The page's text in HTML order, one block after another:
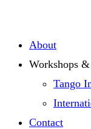
springen
About
Workshops
Tango
Contact